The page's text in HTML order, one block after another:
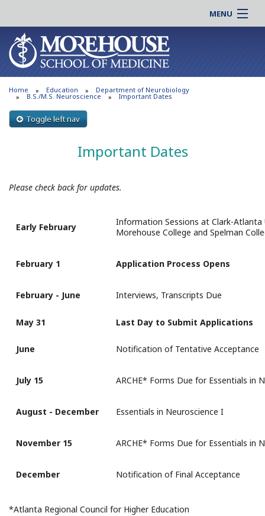
MENU
About MSM
Admissions
Education
Research
Patient Care
Support MSM
News & Events
Online |
Students |
Residency |
Alumni |
Careers
Home Education Department of Neurobiology
B.S./M.S. Neuroscience Important Dates
Toggle left nav
Important Dates
Please check back for updates.
Early February
Information Sessions at Clark-Atlanta
Morehouse College and Spelman
February 1 Application Process Opens
February - June Interviews, Transcripts Due
May 31 Last Day to Submit Applications
June Notification of Tentative Acceptance
July 15 ARCHE* Forms Due for Essentials in
August - December Essentials in Neuroscience I
November 15 ARCHE* Forms Due for Essentials in
December Notification of Final Acceptance
*Atlanta Regional Council for Higher Education